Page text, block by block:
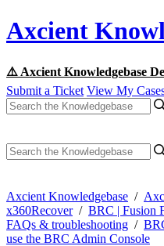
Axcient
⚠️ Axcient Knowledgebase
Submit a Ticket View My
Axcient Knowledgebase /
x360Recover/ BRC | Fusion
FAQs & troubleshooting /
use the BRC Admin Console